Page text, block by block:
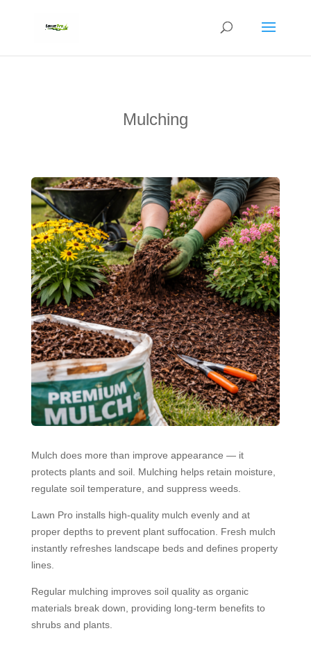
Mulching
Mulch does more than improve appearance — it
protects plants and soil. Mulching helps retain moisture,
regulate soil temperature, and suppress weeds.
Lawn Pro installs high-quality mulch evenly and at
proper depths to prevent plant suffocation. Fresh mulch
instantly refreshes landscape beds and defines property
lines.
Regular mulching improves soil quality as organic
materials break down, providing long-term benefits to
shrubs and plants.